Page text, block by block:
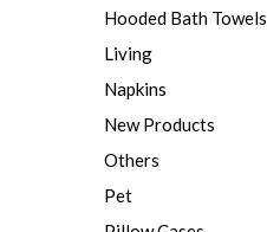
Hooded Bath Towels
Living
Napkins
New Products
Others
Pet